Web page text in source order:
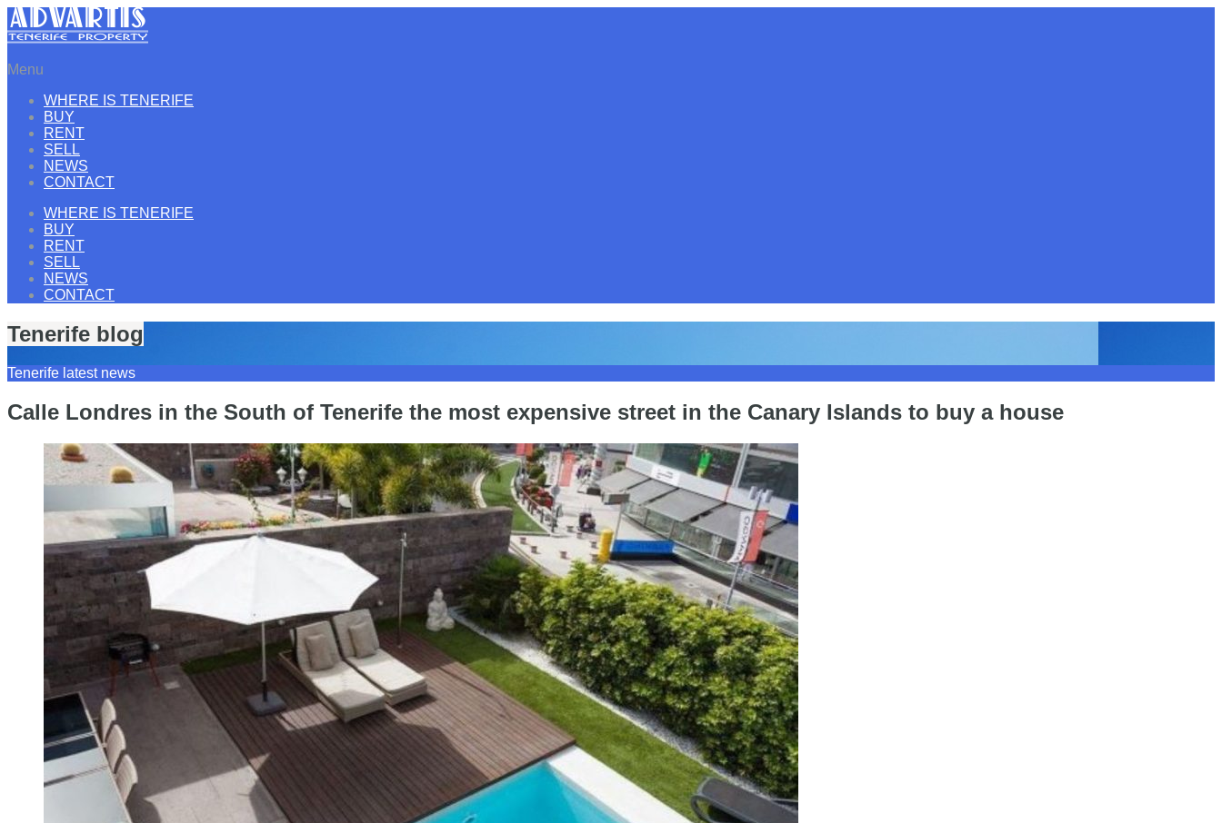
Menu
WHERE IS TENERIFE
BUY
RENT
SELL
NEWS
CONTACT
WHERE IS TENERIFE
BUY
RENT
SELL
NEWS
CONTACT
Tenerife blog
Tenerife latest news
Calle Londres in the South of Tenerife the most expensive street in the Canary Islands to buy a house